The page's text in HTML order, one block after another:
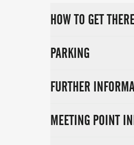
HOW TO GET
PARKING
FURTHER
MEETING POINT